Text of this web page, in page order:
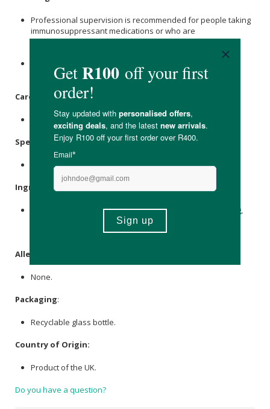
Professional supervision is recommended for people taking
immunosuppressant medications or who are
immunocompromised, e.g. infants, the elderly or critical
breastfeeding.
Care Instructions:
Store in a cool, dry place out of sunlight.
Specifications
Contains 30 x veg caps.
Ingredients
Lactobacillus acidophilus15mg, Bifido 3 Strain Blend 15mg,
FOS (fructooligosaccharides) 195mg,
Allergens
None.
Packaging:
Recyclable glass bottle.
Country of Origin:
Product of the UK.
Do you have a question?